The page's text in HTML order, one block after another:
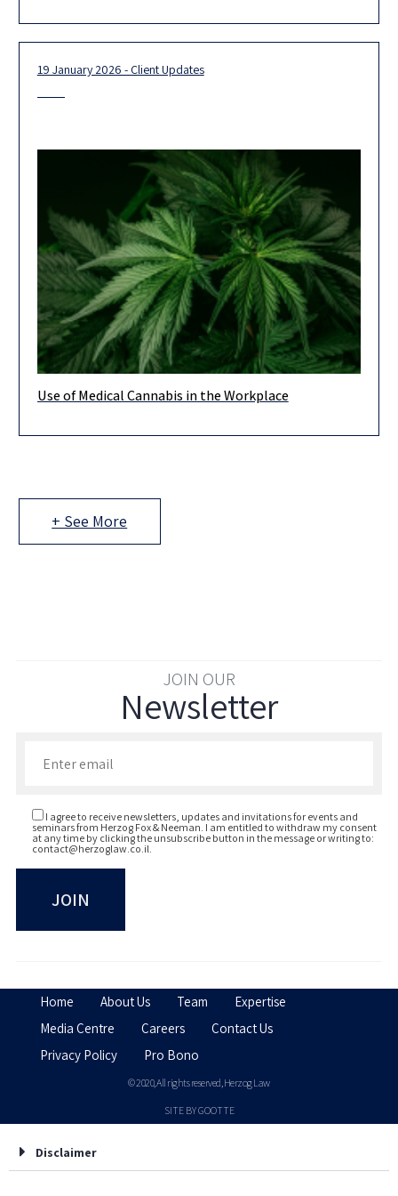
19 January 2026 - Client Updates
Medical cannabis use in Israel is permitted only when used with
Use of Medical Cannabis in the Workplace
+ See More
JOIN OUR
Newsletter
I agree to receive newsletters, updates and invitations for events and
seminars from Herzog Fox & Neeman. I am entitled to withdraw my consent
at any time by clicking the unsubscribe button in the message or writing to:
contact@herzoglaw.co.il.
Home About Us Team
Expertise
Media Centre
Careers
Contact Us
Privacy Policy
Pro Bono
© 2020, All rights reserved, Herzog Law
SITE BY GOOTTE
Disclaimer